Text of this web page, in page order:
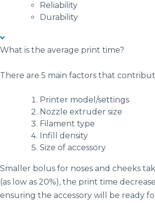
Reliability
Durability
What is the average print time?
There are 5 main factors that
Printer model/settings
Nozzle extruder size
Filament type
Infill density
Size of accessory
Smaller bolus for noses and cheeks
(as low as 20%), the print time
ensuring the accessory will be ready